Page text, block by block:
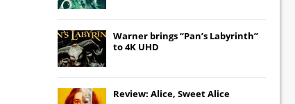
Warner brings “Pan’s Labyrinth”
to 4K UHD
Review: Alice, Sweet Alice